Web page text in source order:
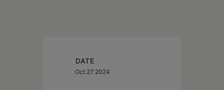
DATE
Oct 27 2024